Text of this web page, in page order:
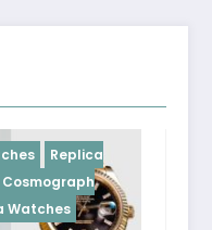
Perfect Replica
Rolex